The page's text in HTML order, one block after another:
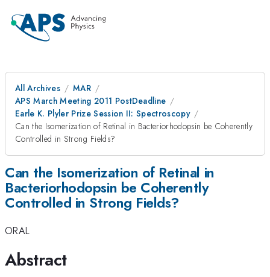
All Archives
MAR
APS March Meeting 2011 PostDeadline
Earle K. Plyler Prize Session II: Spectroscopy
Can the Isomerization of Retinal in Bacteriorhodopsin be Coherently
Controlled in Strong Fields?
Can the Isomerization of Retinal in
Bacteriorhodopsin be Coherently
Controlled in Strong Fields?
ORAL
Abstract